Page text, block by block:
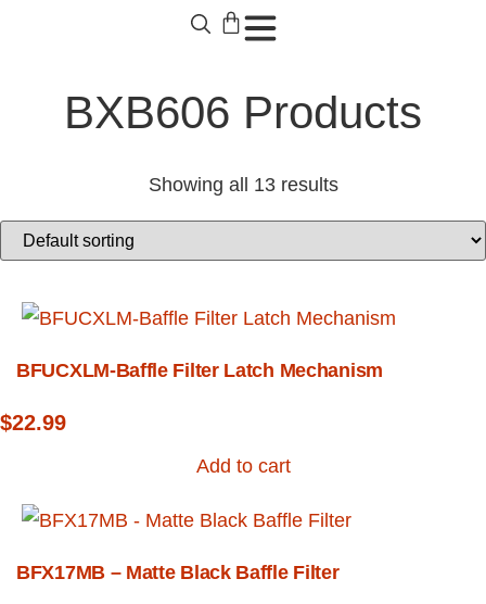
BXB606 Products
Showing all 13 results
BFUCXLM-Baffle Filter Latch Mechanism
$22.99
Add to cart
BFX17MB – Matte Black Baffle Filter